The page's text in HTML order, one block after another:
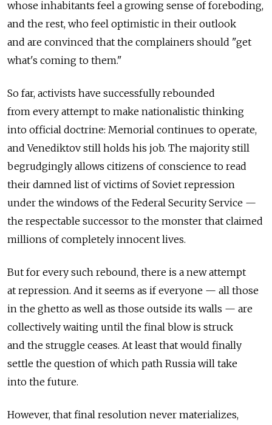
whose inhabitants feel a growing sense of foreboding,
and the rest, who feel optimistic in their outlook
and are convinced that the complainers should "get
what's coming to them."
So far, activists have successfully rebounded
from every attempt to make nationalistic thinking
into official doctrine: Memorial continues to operate,
and Venediktov still holds his job. The majority still
begrudgingly allows citizens of conscience to read
their damned list of victims of Soviet repression
under the windows of the Federal Security Service —
the respectable successor to the monster that claimed
millions of completely innocent lives.
But for every such rebound, there is a new attempt
at repression. And it seems as if everyone — all those
in the ghetto as well as those outside its walls — are
collectively waiting until the final blow is struck
and the struggle ceases. At least that would finally
settle the question of which path Russia will take
into the future.
However, that final resolution never materializes,